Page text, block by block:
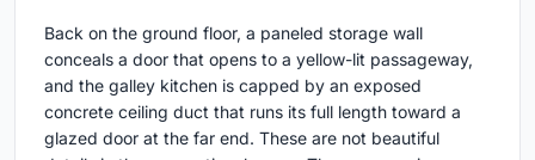
Back on the ground floor, a paneled storage wall
conceals a door that opens to a yellow-lit passageway,
and the galley kitchen is capped by an exposed
concrete ceiling duct that runs its full length toward a
glazed door at the far end. These are not beautiful